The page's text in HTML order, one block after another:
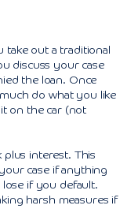
take out a traditional
discuss your case
the loan. Once
do what you like
on the car (not
plus interest. This
case if anything
if you default.
harsh measures if